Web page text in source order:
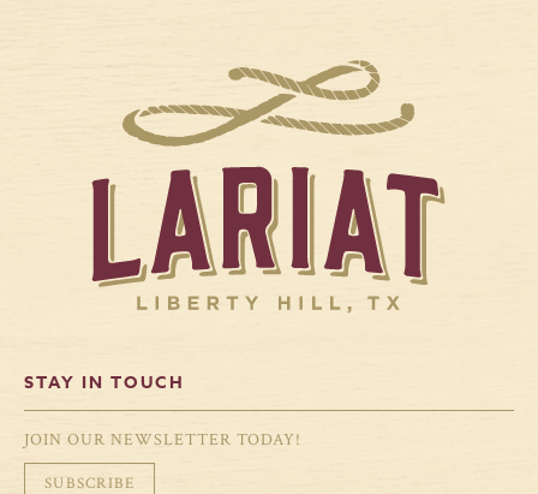
STAY IN TOUCH
JOIN OUR NEWSLETTER TODAY!
SUBSCRIBE